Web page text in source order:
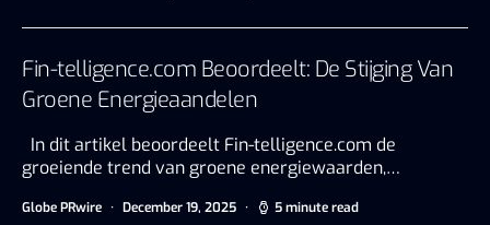
Fin-telligence.com Beoordeelt: De Stijging Van
Groene Energieaandelen
In dit artikel beoordeelt Fin-telligence.com de
groeiende trend van groene energiewaarden,…
Globe PRwire December 19, 2025 5 minute read